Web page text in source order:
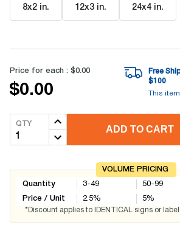
8x2 in. 12x3 in. 24x4 in.
Price for each : $0.00
$0.00
Free
$100
This
QTY
ADD TO CART
VOLUME PRICING
Quantity
Price / Unit
3-49
2.5%
50-99
5%
*Discount applies to IDENTICAL signs or